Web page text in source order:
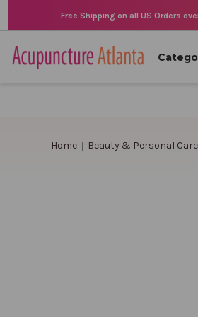
Free Shipping on all US Orders
Home Beauty & Personal Care